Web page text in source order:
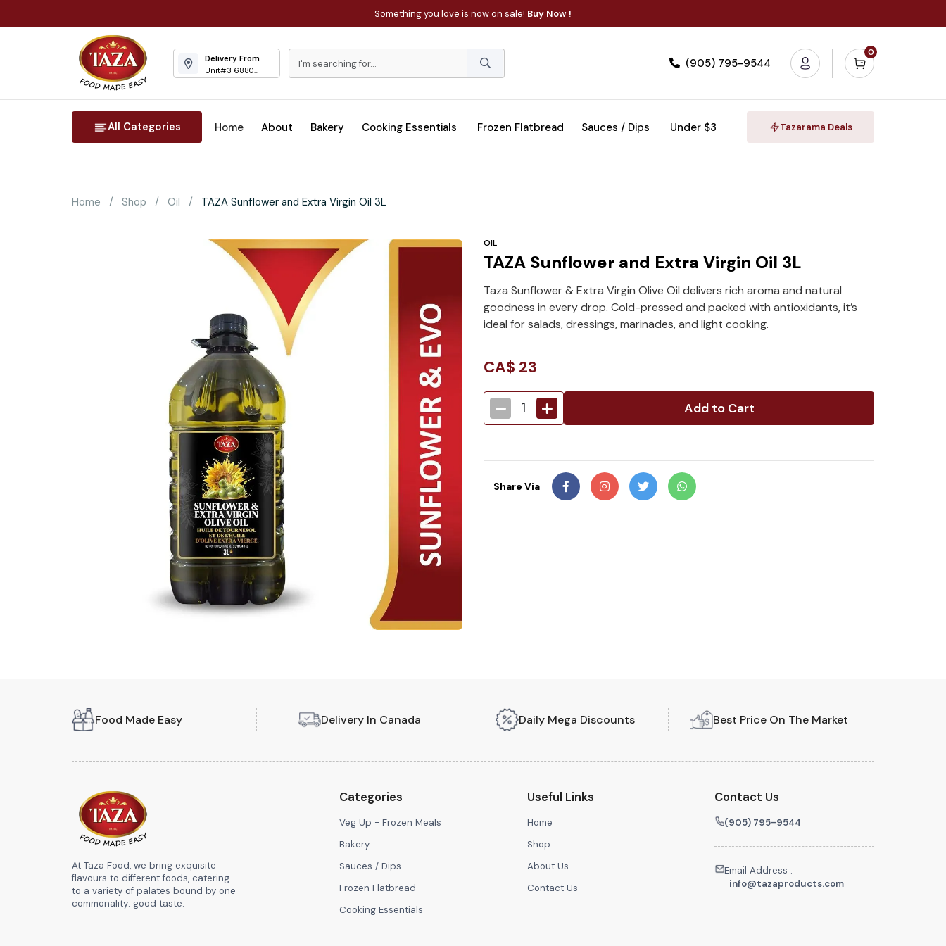
Something you love is now on sale! Buy Now !
Delivery From
Unit#3 6880
(905) 795-9544
0
All Categories Home About Bakery Cooking Essentials Frozen Flatbread Sauces / Dips Under $3 Tazarama Deals
Home Shop Oil TAZA Sunflower and Extra Virgin Oil 3L
OIL
TAZA Sunflower and Extra Virgin Oil 3L
Taza Sunflower & Extra Virgin Olive Oil delivers rich aroma and natural
goodness in every drop. Cold-pressed and packed with antioxidants, it’s
ideal for salads, dressings, marinades, and light cooking.
CA$ 23
1 Add to Cart
Share Via
Food Made Easy Delivery In Canada Daily Mega Discounts Best Price On The Market
At Taza Food, we bring exquisite
flavours to different foods, catering
to a variety of palates bound by one
commonality: good taste.
Categories
Veg Up - Frozen Meals
Bakery
Sauces / Dips
Frozen Flatbread
Cooking Essentials
Useful Links
Home
Shop
About Us
Contact Us
Contact Us
(905) 795-9544
Email Address :
info@tazaproducts.com